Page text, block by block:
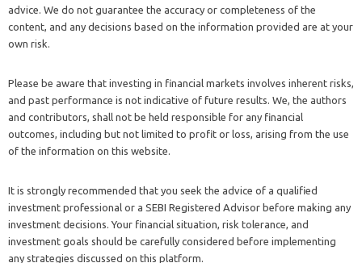
advice. We do not guarantee the accuracy or completeness of the
content, and any decisions based on the information provided are at your
own risk.
Please be aware that investing in financial markets involves inherent risks,
and past performance is not indicative of future results. We, the authors
and contributors, shall not be held responsible for any financial
outcomes, including but not limited to profit or loss, arising from the use
of the information on this website.
It is strongly recommended that you seek the advice of a qualified
investment professional or a SEBI Registered Advisor before making any
investment decisions. Your financial situation, risk tolerance, and
investment goals should be carefully considered before implementing
any strategies discussed on this platform.